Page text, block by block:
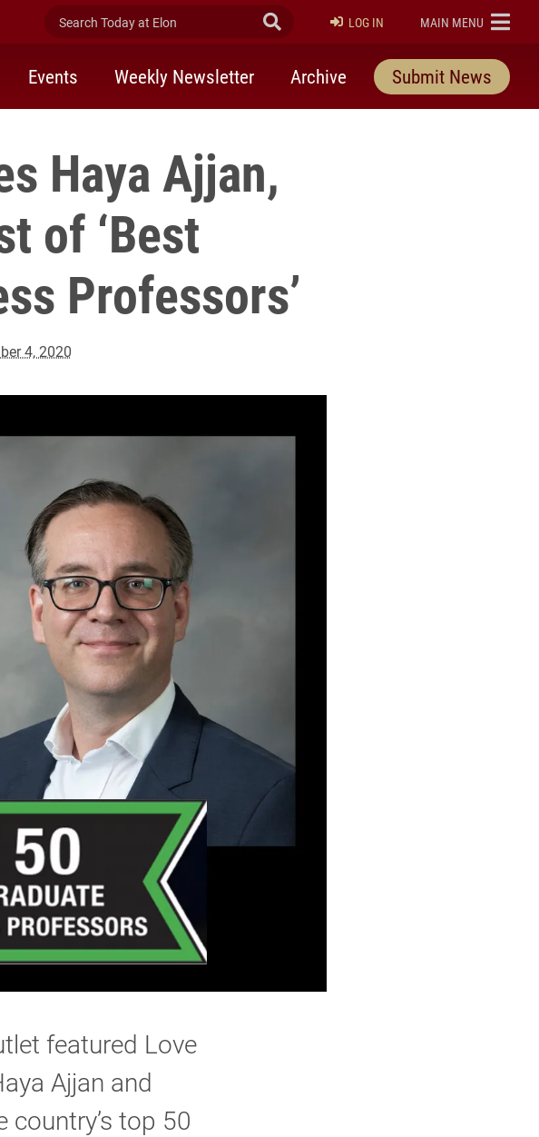
Search Today at Elon Submit Search
LOG IN ELON
MAIN MENU
Events Weekly Newsletter Archive Submit News
Haya Ajjan,
of ‘Best
Professors’
4, 2020
featured Love
Ajjan and
top 50